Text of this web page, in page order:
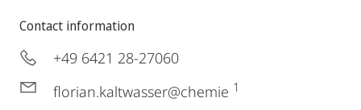
Contact information
+49 6421 28-27060
florian.kaltwasser@chemie 1